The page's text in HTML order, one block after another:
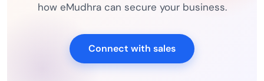
how eMudhra can secure your business.
Connect with sales